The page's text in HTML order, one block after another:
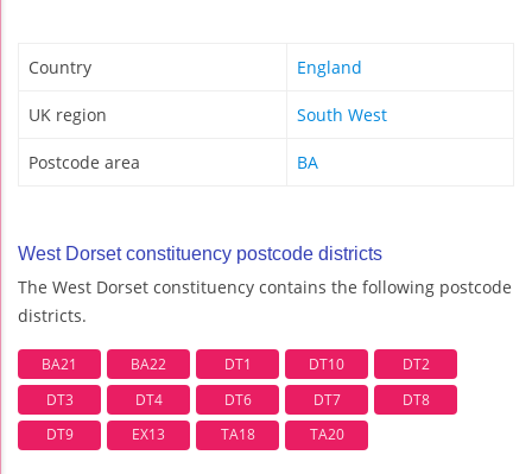
Country England
UK region South West
Postcode area BA
West Dorset constituency postcode districts
The West Dorset constituency contains the following postcode
districts.
BA21 BA22 DT1 DT10
DT2
DT3
DT4 DT6 DT7
DT8
DT9
EX13 TA18 TA20